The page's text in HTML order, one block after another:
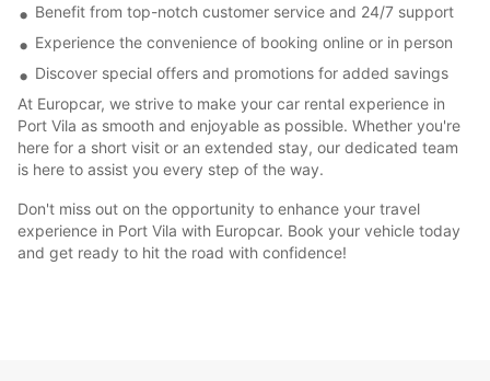
Benefit from top-notch customer service and 24/7 support
Experience the convenience of booking online or in person
Discover special offers and promotions for added savings
At Europcar, we strive to make your car rental experience in
Port Vila as smooth and enjoyable as possible. Whether you're
here for a short visit or an extended stay, our dedicated team
is here to assist you every step of the way.
Don't miss out on the opportunity to enhance your travel
experience in Port Vila with Europcar. Book your vehicle today
and get ready to hit the road with confidence!